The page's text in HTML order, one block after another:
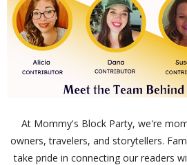
At Mommy's Block Party, we're
owners, travelers, and storytellers.
take pride in connecting our readers